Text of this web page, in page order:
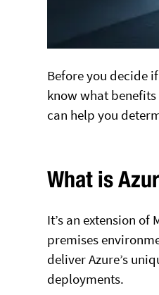
Before you decide
know what
can help you
What is
It’s an extension
premises
deliver Azure’s
deployments.